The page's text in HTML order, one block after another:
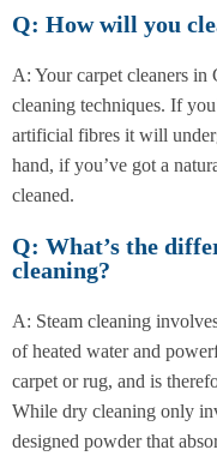
Q: How will you
A: Your carpet cleaners in
cleaning techniques. If
artificial fibres it will
hand, if you’ve got a
cleaned.
Q: What’s the
cleaning?
A: Steam cleaning
of heated water and
carpet or rug, and is
While dry cleaning only
designed powder that